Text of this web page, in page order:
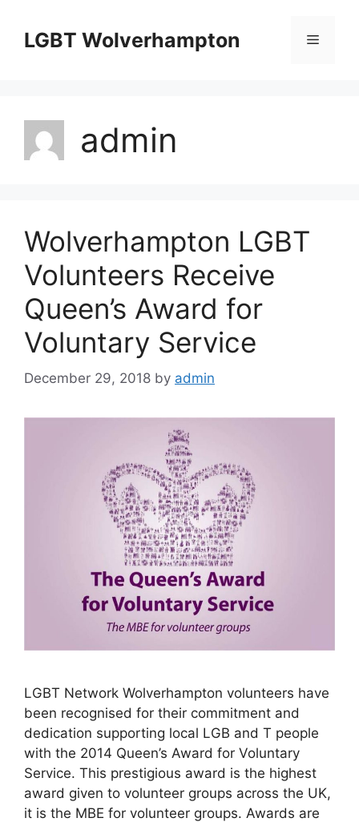
contentLGBT Wolverhampton Menu
admin
Wolverhampton LGBT
Volunteers Receive
Queen’s Award for
Voluntary Service
December 29, 2018 by admin
LGBT Network Wolverhampton volunteers have
been recognised for their commitment and
dedication supporting local LGB and T people
with the 2014 Queen’s Award for Voluntary
Service. This prestigious award is the highest
award given to volunteer groups across the UK,
it is the MBE for volunteer groups. Awards are